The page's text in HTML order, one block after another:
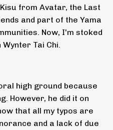
from Avatar, the Last
and part of the Yama
Now, I'm stoked
Tai Chi.
high ground because
However, he did it on
that all my typos are
and a lack of due